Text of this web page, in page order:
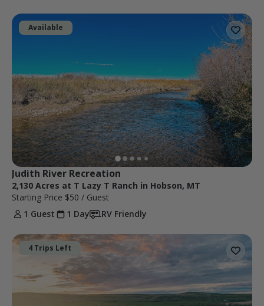
Available
Judith River Recreation
2,130 Acres at T Lazy T Ranch in Hobson, MT
Starting Price $50 / Guest
1 Guest
1 Day RV Friendly
4 Trips Left